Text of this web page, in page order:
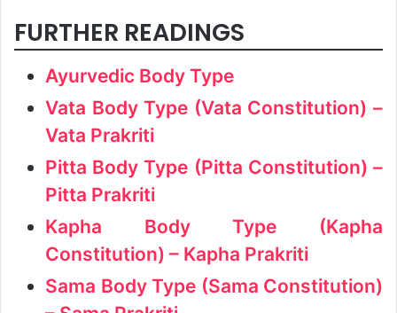
FURTHER READINGS
Ayurvedic Body Type
Vata Body Type (Vata Constitution) –
Vata Prakriti
Pitta Body Type (Pitta Constitution) –
Pitta Prakriti
Kapha Body Type (Kapha
Constitution) – Kapha Prakriti
Sama Body Type (Sama Constitution)